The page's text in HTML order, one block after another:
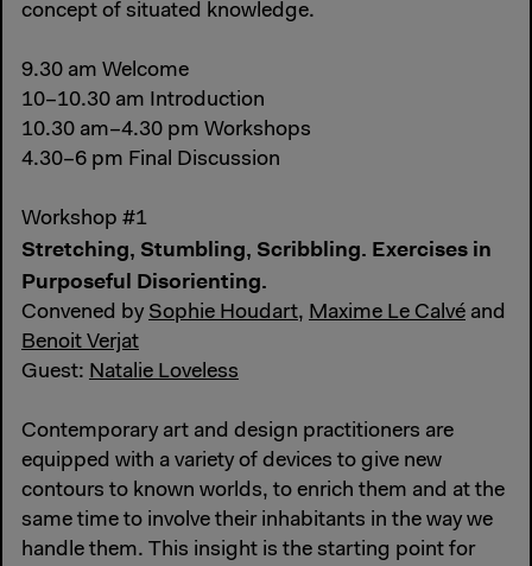
concept of situated knowledge.
9.30 am Welcome
10–10.30 am Introduction
10.30 am–4.30 pm Workshops
4.30–6 pm Final Discussion
Workshop #1
Stretching, Stumbling, Scribbling. Exercises in
Purposeful Disorienting.
Convened by Sophie Houdart, Maxime Le Calvé and
Benoit Verjat
Guest: Natalie Loveless
Contemporary art and design practitioners are
equipped with a variety of devices to give new
contours to known worlds, to enrich them and at the
same time to involve their inhabitants in the way we
handle them. This insight is the starting point for